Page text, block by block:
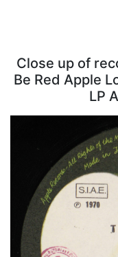
Close up of
Be Red Apple
LP